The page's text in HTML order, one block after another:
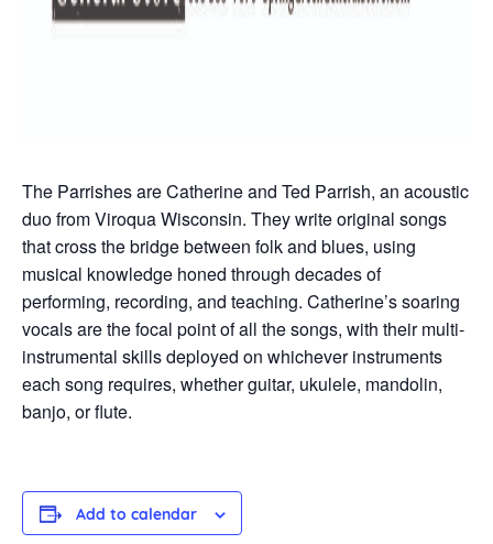
The Parrishes are Catherine and Ted Parrish, an acoustic
duo from Viroqua Wisconsin. They write original songs
that cross the bridge between folk and blues, using
musical knowledge honed through decades of
performing, recording, and teaching. Catherine’s soaring
vocals are the focal point of all the songs, with their multi-
instrumental skills deployed on whichever instruments
each song requires, whether guitar, ukulele, mandolin,
banjo, or flute.
Add to calendar